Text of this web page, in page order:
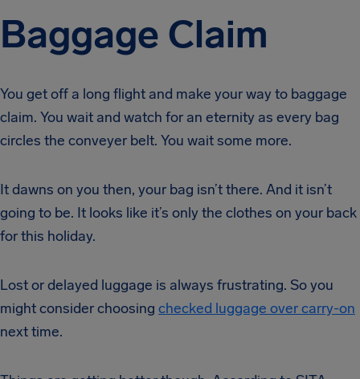
Baggage Claim
You get off a long flight and make your way to baggage
claim. You wait and watch for an eternity as every bag
circles the conveyer belt. You wait some more.
It dawns on you then, your bag isn’t there. And it isn’t
going to be. It looks like it’s only the clothes on your back
for this holiday.
Lost or delayed luggage is always frustrating. So you
might consider choosing checked luggage over carry-on
next time.